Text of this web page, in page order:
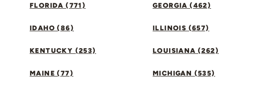
FLORIDA (771) GEORGIA (462)
IDAHO (86) ILLINOIS (657)
KENTUCKY (253) LOUISIANA (262)
MAINE (77) MICHIGAN (535)